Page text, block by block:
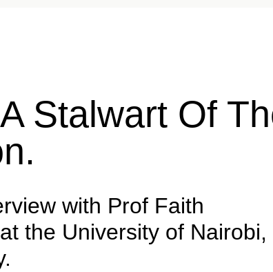
Stalwart Of
with Prof Faith
the University of Nairobi,